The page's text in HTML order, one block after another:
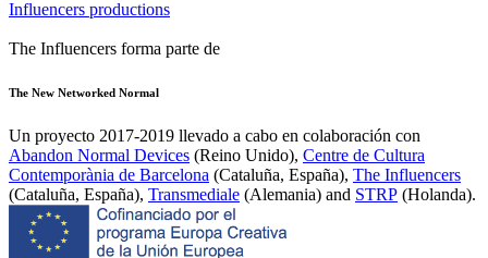
Influencers productions
The Influencers forma parte de
The New Networked Normal
Un proyecto 2017-2019 llevado a cabo en colaboración con
Abandon Normal Devices (Reino Unido), Centre de Cultura
Contemporània de Barcelona (Cataluña, España), The Influencers
(Cataluña, España), Transmediale (Alemania) and STRP (Holanda).